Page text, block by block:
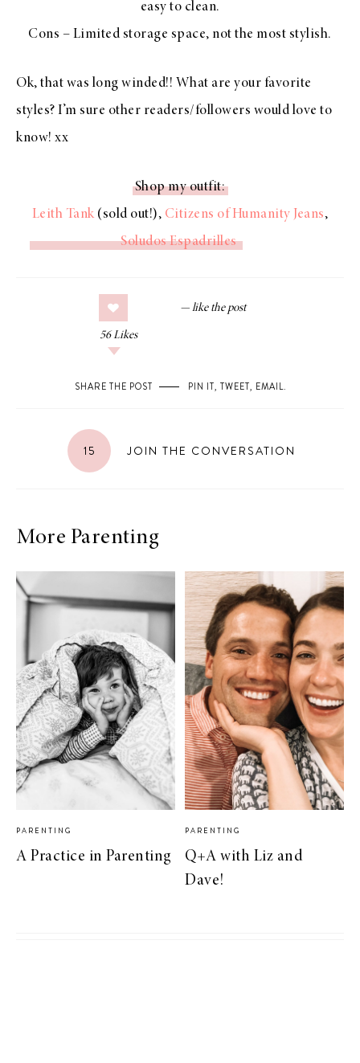
easy to clean.
Cons – Limited storage space, not the most stylish.
Ok, that was long winded!! What are your favorite
styles? I’m sure other readers/followers would love to
know! xx
Shop my outfit:
Leith Tank (sold out!), Citizens of Humanity Jeans,
Soludos Espadrilles
56 Likes
SHARE THE POST PIN IT, TWEET, EMAIL.
15 JOIN THE CONVERSATION
More Parenting
PARENTING
A Practice in Parenting
PARENTING
Q+A with Liz and
Dave!